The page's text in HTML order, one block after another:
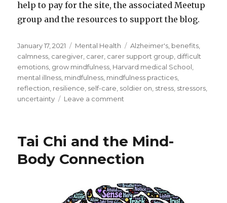
help to pay for the site, the associated Meetup
group and the resources to support the blog.
Posted
on
January 17, 2021 Categories
Mental Health Tags
Alzheimer's, benefits,
calmness, caregiver, carer, carer support group, difficult
emotions, grow mindfulness, Harvard medical School,
mental illness, mindfulness, mindfulness practices,
reflection, resilience, self-care, soldier on, stress, stressors,
uncertainty
Leave a comment
Self-
Care
for
Carer
Tai Chi and the Mind-
Body Connection